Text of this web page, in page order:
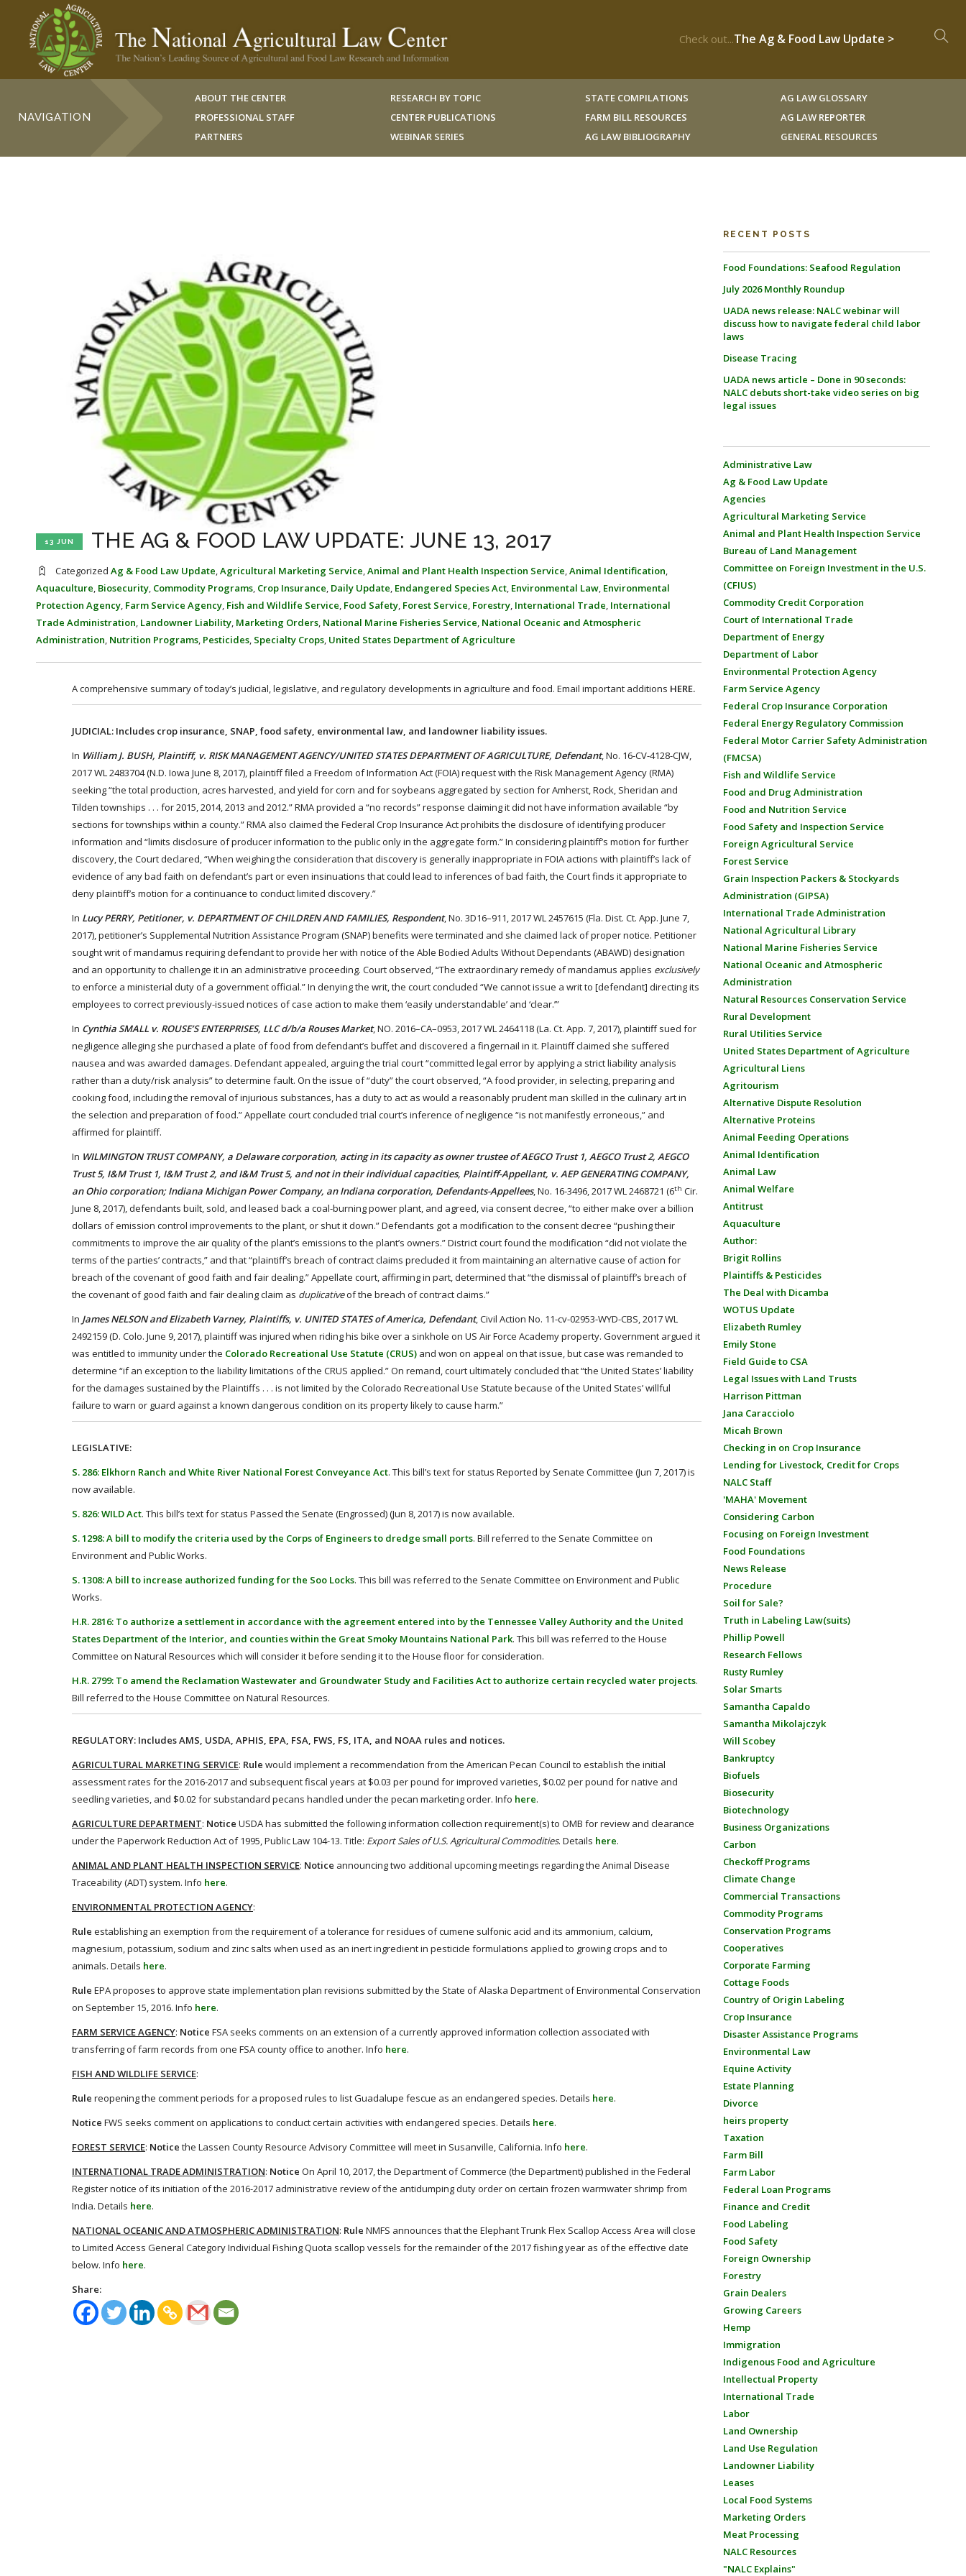
Check out...The Ag & Food Law Update >
NAVIGATION
ABOUT THE CENTER
PROFESSIONAL STAFF
PARTNERS
RESEARCH BY TOPIC
CENTER PUBLICATIONS
WEBINAR SERIES
STATE COMPILATIONS
FARM BILL RESOURCES
AG LAW BIBLIOGRAPHY
AG LAW GLOSSARY
AG LAW REPORTER
GENERAL RESOURCES
13 JUN THE AG & FOOD LAW UPDATE: JUNE 13, 2017
Categorized Ag & Food Law Update,Agricultural Marketing Service,Animal and Plant Health Inspection Service,Animal Identification,
Aquaculture, Biosecurity, Commodity Programs, Crop Insurance, Daily Update, Endangered Species Act, Environmental Law, Environmental
Protection Agency, Farm Service Agency, Fish and Wildlife Service, Food Safety, Forest Service, Forestry, International Trade, International
Trade Administration, Landowner Liability, Marketing Orders, National Marine Fisheries Service, National Oceanic and Atmospheric
Administration, Nutrition Programs, Pesticides, Specialty Crops, United States Department of Agriculture
A comprehensive summary of today’s judicial, legislative, and regulatory developments in agriculture and food. Email important additions HERE.
JUDICIAL: Includes crop insurance, SNAP, food safety, environmental law, and landowner liability issues.
In William J. BUSH, Plaintiff, v. RISK MANAGEMENT AGENCY/UNITED STATES DEPARTMENT OF AGRICULTURE, Defendant, No. 16-CV-4128-CJW,
2017 WL 2483704 (N.D. Iowa June 8, 2017), plaintiff filed a Freedom of Information Act (FOIA) request with the Risk Management Agency (RMA)
seeking “the total production, acres harvested, and yield for corn and for soybeans aggregated by section for Amherst, Rock, Sheridan and
Tilden townships . . . for 2015, 2014, 2013 and 2012.” RMA provided a “no records” response claiming it did not have information available “by
sections for townships within a county.” RMA also claimed the Federal Crop Insurance Act prohibits the disclosure of identifying producer
information and “limits disclosure of producer information to the public only in the aggregate form.” In considering plaintiff’s motion for further
discovery, the Court declared, “When weighing the consideration that discovery is generally inappropriate in FOIA actions with plaintiff’s lack of
evidence of any bad faith on defendant’s part or even insinuations that could lead to inferences of bad faith, the Court finds it appropriate to
deny plaintiff’s motion for a continuance to conduct limited discovery.”
In Lucy PERRY, Petitioner, v. DEPARTMENT OF CHILDREN AND FAMILIES, Respondent, No. 3D16–911, 2017 WL 2457615 (Fla. Dist. Ct. App. June 7,
2017), petitioner’s Supplemental Nutrition Assistance Program (SNAP) benefits were terminated and she claimed lack of proper notice. Petitioner
sought writ of mandamus requiring defendant to provide her with notice of the Able Bodied Adults Without Dependants (ABAWD) designation
and an opportunity to challenge it in an administrative proceeding. Court observed, “The extraordinary remedy of mandamus applies exclusively
to enforce a ministerial duty of a government official.” In denying the writ, the court concluded “We cannot issue a writ to [defendant] directing its
employees to correct previously-issued notices of case action to make them ‘easily understandable’ and ‘clear.’”
In Cynthia SMALL v. ROUSE’S ENTERPRISES, LLC d/b/a Rouses Market, NO. 2016–CA–0953, 2017 WL 2464118 (La. Ct. App. 7, 2017), plaintiff sued for
negligence alleging she purchased a plate of food from defendant’s buffet and discovered a fingernail in it. Plaintiff claimed she suffered
nausea and was awarded damages. Defendant appealed, arguing the trial court “committed legal error by applying a strict liability analysis
rather than a duty/risk analysis” to determine fault. On the issue of “duty” the court observed, “A food provider, in selecting, preparing and
cooking food, including the removal of injurious substances, has a duty to act as would a reasonably prudent man skilled in the culinary art in
the selection and preparation of food.” Appellate court concluded trial court’s inference of negligence “is not manifestly erroneous,” and
affirmed for plaintiff.
In WILMINGTON TRUST COMPANY, a Delaware corporation, acting in its capacity as owner trustee of AEGCO Trust 1, AEGCO Trust 2, AEGCO
Trust 5, I&M Trust 1, I&M Trust 2, and I&M Trust 5, and not in their individual capacities, Plaintiff-Appellant, v. AEP GENERATING COMPANY,
an Ohio corporation; Indiana Michigan Power Company, an Indiana corporation, Defendants-Appellees, No. 16-3496, 2017 WL 2468721 (6th Cir.
June 8, 2017), defendants built, sold, and leased back a coal-burning power plant, and agreed, via consent decree, “to either make over a billion
dollars of emission control improvements to the plant, or shut it down.” Defendants got a modification to the consent decree “pushing their
commitments to improve the air quality of the plant’s emissions to the plant’s owners.” District court found the modification “did not violate the
terms of the parties’ contracts,” and that “plaintiff’s breach of contract claims precluded it from maintaining an alternative cause of action for
breach of the covenant of good faith and fair dealing.” Appellate court, affirming in part, determined that “the dismissal of plaintiff’s breach of
the covenant of good faith and fair dealing claim as duplicativeof the breach of contract claims.”
In James NELSON and Elizabeth Varney, Plaintiffs, v. UNITED STATES of America, Defendant, Civil Action No. 11-cv-02953-WYD-CBS, 2017 WL
2492159 (D. Colo. June 9, 2017), plaintiff was injured when riding his bike over a sinkhole on US Air Force Academy property. Government argued it
was entitled to immunity under the Colorado Recreational Use Statute (CRUS) and won on appeal on that issue, but case was remanded to
determine “if an exception to the liability limitations of the CRUS applied.” On remand, court ultimately concluded that “the United States’ liability
for the damages sustained by the Plaintiffs . . . is not limited by the Colorado Recreational Use Statute because of the United States’ willful
failure to warn or guard against a known dangerous condition on its property likely to cause harm.”
LEGISLATIVE:
S. 286: Elkhorn Ranch and White River National Forest Conveyance Act. This bill’s text for status Reported by Senate Committee (Jun 7, 2017) is
now available.
S. 826: WILD Act. This bill’s text for status Passed the Senate (Engrossed) (Jun 8, 2017) is now available.
S. 1298: A bill to modify the criteria used by the Corps of Engineers to dredge small ports. Bill referred to the Senate Committee on
Environment and Public Works.
S. 1308: A bill to increase authorized funding for the Soo Locks. This bill was referred to the Senate Committee on Environment and Public
Works.
H.R. 2816: To authorize a settlement in accordance with the agreement entered into by the Tennessee Valley Authority and the United
States Department of the Interior, and counties within the Great Smoky Mountains National Park. This bill was referred to the House
Committee on Natural Resources which will consider it before sending it to the House floor for consideration.
H.R. 2799: To amend the Reclamation Wastewater and Groundwater Study and Facilities Act to authorize certain recycled water projects.
Bill referred to the House Committee on Natural Resources.
REGULATORY: Includes AMS, USDA, APHIS, EPA, FSA, FWS, FS, ITA, and NOAA rules and notices.
AGRICULTURAL MARKETING SERVICE: Rule would implement a recommendation from the American Pecan Council to establish the initial
assessment rates for the 2016-2017 and subsequent fiscal years at $0.03 per pound for improved varieties, $0.02 per pound for native and
seedling varieties, and $0.02 for substandard pecans handled under the pecan marketing order. Info here.
AGRICULTURE DEPARTMENT: Notice USDA has submitted the following information collection requirement(s) to OMB for review and clearance
under the Paperwork Reduction Act of 1995, Public Law 104-13. Title: Export Sales of U.S. Agricultural Commodities. Details here.
ANIMAL AND PLANT HEALTH INSPECTION SERVICE: Notice announcing two additional upcoming meetings regarding the Animal Disease
Traceability (ADT) system. Info here.
ENVIRONMENTAL PROTECTION AGENCY:
Rule establishing an exemption from the requirement of a tolerance for residues of cumene sulfonic acid and its ammonium, calcium,
magnesium, potassium, sodium and zinc salts when used as an inert ingredient in pesticide formulations applied to growing crops and to
animals. Details here.
Rule EPA proposes to approve state implementation plan revisions submitted by the State of Alaska Department of Environmental Conservation
on September 15, 2016. Info here.
FARM SERVICE AGENCY: Notice FSA seeks comments on an extension of a currently approved information collection associated with
transferring of farm records from one FSA county office to another. Info here.
FISH AND WILDLIFE SERVICE:
Rule reopening the comment periods for a proposed rules to list Guadalupe fescue as an endangered species. Details here.
Notice FWS seeks comment on applications to conduct certain activities with endangered species. Details here.
FOREST SERVICE: Notice the Lassen County Resource Advisory Committee will meet in Susanville, California. Info here.
INTERNATIONAL TRADE ADMINISTRATION: Notice On April 10, 2017, the Department of Commerce (the Department) published in the Federal
Register notice of its initiation of the 2016-2017 administrative review of the antidumping duty order on certain frozen warmwater shrimp from
India. Details here.
NATIONAL OCEANIC AND ATMOSPHERIC ADMINISTRATION: Rule NMFS announces that the Elephant Trunk Flex Scallop Access Area will close
to Limited Access General Category Individual Fishing Quota scallop vessels for the remainder of the 2017 fishing year as of the effective date
below. Info here.
Share:
RECENT POSTS
Food Foundations: Seafood Regulation
July 2026 Monthly Roundup
UADA news release: NALC webinar will
discuss how to navigate federal child labor
laws
Disease Tracing
UADA news article – Done in 90 seconds:
NALC debuts short-take video series on big
legal issues
Administrative Law
Ag & Food Law Update
Agencies
Agricultural Marketing Service
Animal and Plant Health Inspection Service
Bureau of Land Management
Committee on Foreign Investment in the U.S.
(CFIUS)
Commodity Credit Corporation
Court of International Trade
Department of Energy
Department of Labor
Environmental Protection Agency
Farm Service Agency
Federal Crop Insurance Corporation
Federal Energy Regulatory Commission
Federal Motor Carrier Safety Administration
(FMCSA)
Fish and Wildlife Service
Food and Drug Administration
Food and Nutrition Service
Food Safety and Inspection Service
Foreign Agricultural Service
Forest Service
Grain Inspection Packers & Stockyards
Administration (GIPSA)
International Trade Administration
National Agricultural Library
National Marine Fisheries Service
National Oceanic and Atmospheric
Administration
Natural Resources Conservation Service
Rural Development
Rural Utilities Service
United States Department of Agriculture
Agricultural Liens
Agritourism
Alternative Dispute Resolution
Alternative Proteins
Animal Feeding Operations
Animal Identification
Animal Law
Animal Welfare
Antitrust
Aquaculture
Author:
Brigit Rollins
Plaintiffs & Pesticides
The Deal with Dicamba
WOTUS Update
Elizabeth Rumley
Emily Stone
Field Guide to CSA
Legal Issues with Land Trusts
Harrison Pittman
Jana Caracciolo
Micah Brown
Checking in on Crop Insurance
Lending for Livestock, Credit for Crops
NALC Staff
'MAHA' Movement
Considering Carbon
Focusing on Foreign Investment
Food Foundations
News Release
Procedure
Soil for Sale?
Truth in Labeling Law(suits)
Phillip Powell
Research Fellows
Rusty Rumley
Solar Smarts
Samantha Capaldo
Samantha Mikolajczyk
Will Scobey
Bankruptcy
Biofuels
Biosecurity
Biotechnology
Business Organizations
Carbon
Checkoff Programs
Climate Change
Commercial Transactions
Commodity Programs
Conservation Programs
Cooperatives
Corporate Farming
Cottage Foods
Country of Origin Labeling
Crop Insurance
Disaster Assistance Programs
Environmental Law
Equine Activity
Estate Planning
Divorce
heirs property
Taxation
Farm Bill
Farm Labor
Federal Loan Programs
Finance and Credit
Food Labeling
Food Safety
Foreign Ownership
Forestry
Grain Dealers
Growing Careers
Hemp
Immigration
Indigenous Food and Agriculture
Intellectual Property
International Trade
Labor
Land Ownership
Land Use Regulation
Landowner Liability
Leases
Local Food Systems
Marketing Orders
Meat Processing
NALC Resources
"NALC Explains"